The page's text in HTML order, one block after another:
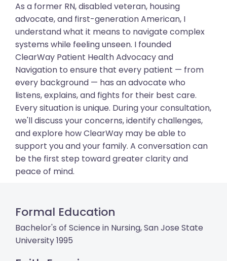
As a former RN, disabled veteran, housing
advocate, and first-generation American, I
understand what it means to navigate complex
systems while feeling unseen. I founded
ClearWay Patient Health Advocacy and
Navigation to ensure that every patient — from
every background — has an advocate who
listens, explains, and fights for their best care.
Every situation is unique. During your consultation,
we'll discuss your concerns, identify challenges,
and explore how ClearWay may be able to
support you and your family. A conversation can
be the first step toward greater clarity and
peace of mind.
Formal Education
Bachelor's of Science in Nursing, San Jose State
University 1995